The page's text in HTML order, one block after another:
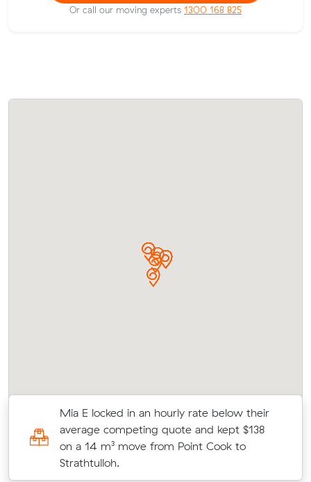
Or call our moving experts 1300 168 825
Mia E locked in an hourly rate below their
average competing quote and kept $138
on a 14 m³ move from Point Cook to
Strathtulloh.